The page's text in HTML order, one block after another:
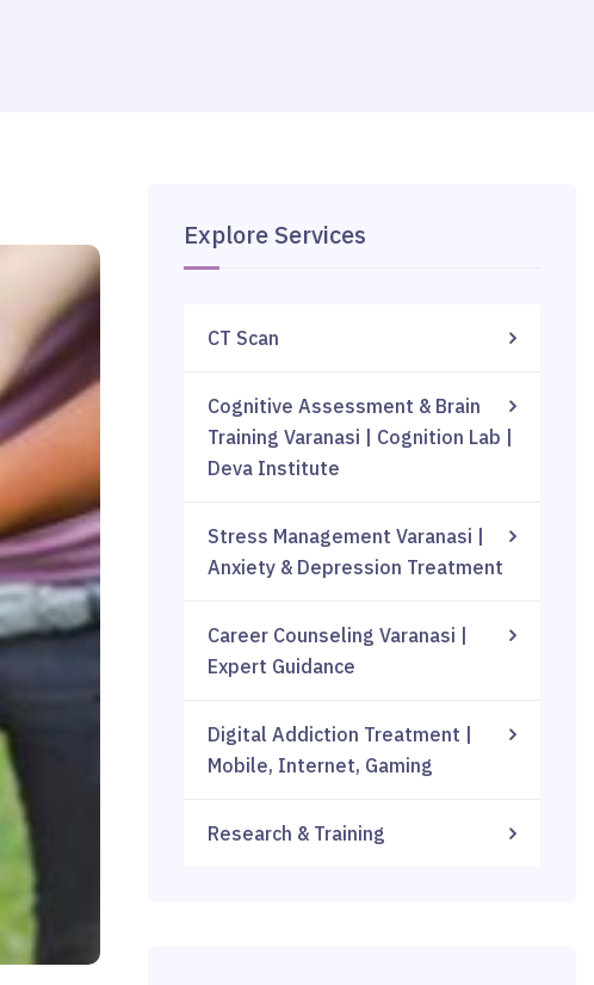
Explore Services
CT Scan
Cognitive Assessment & Brain
Training Varanasi | Cognition Lab |
Deva Institute
Stress Management Varanasi |
Anxiety & Depression Treatment
Career Counseling Varanasi |
Expert Guidance
Digital Addiction Treatment |
Mobile, Internet, Gaming
Research & Training